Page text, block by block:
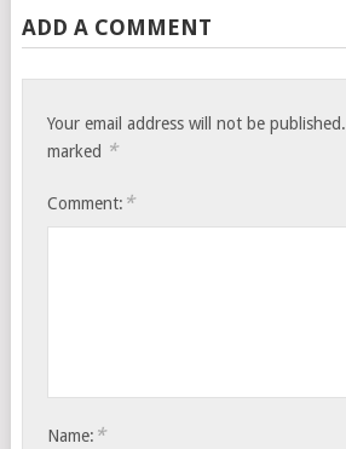
ADD A COMMENT
Your email address will not be published.
marked *
Comment: *
Name: *